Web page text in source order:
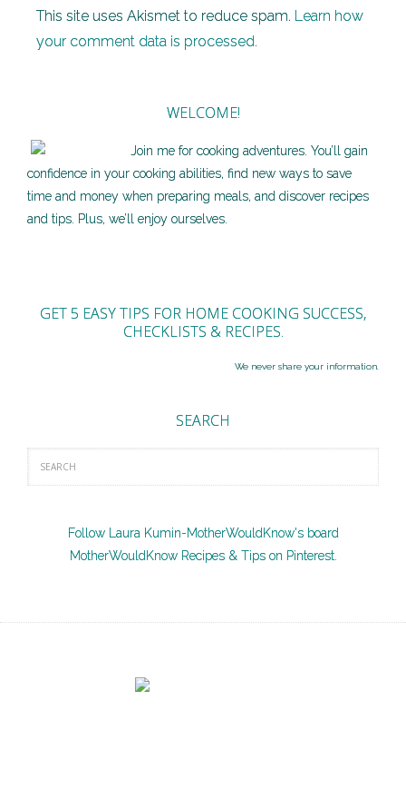
This site uses Akismet to reduce spam. Learn how
your comment data is processed.
WELCOME!
Join me for cooking adventures. You’ll gain
confidence in your cooking abilities, find new ways to save
time and money when preparing meals, and discover recipes
and tips. Plus, we’ll enjoy ourselves.
GET 5 EASY TIPS FOR HOME COOKING SUCCESS,
CHECKLISTS & RECIPES.
We never share your information.
SEARCH
Follow Laura Kumin-MotherWouldKnow's board
MotherWouldKnow Recipes & Tips on Pinterest.